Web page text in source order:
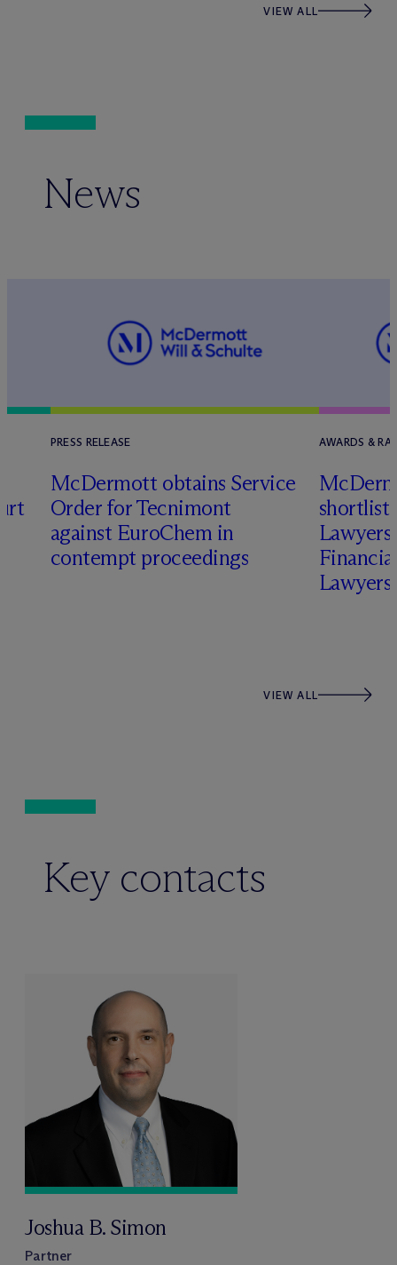
VIEW ALL
News
PRESS RELEASE
McDermott obtains Service
Order for Tecnimont
against EuroChem in
contempt proceedings
AWARDS &
Mc
VIEW ALL
Key contacts
Joshua B. Simon
Partner